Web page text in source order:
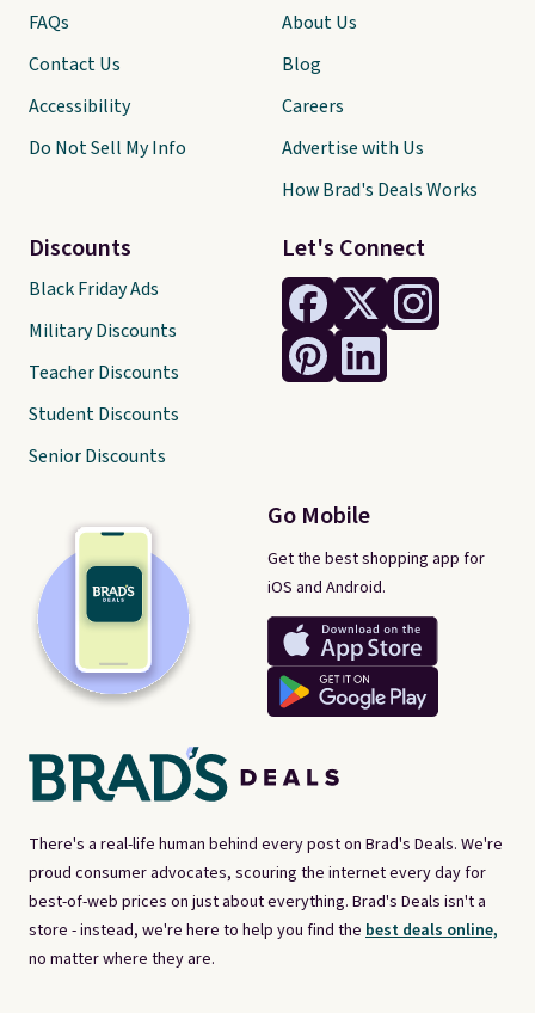
There's a real-life human behind every post on Brad's Deals. We're
proud consumer advocates, scouring the internet every day for
best-of-web prices on just about everything. Brad's Deals isn't a
store - instead, we're here to help you find the best deals online,
no matter where they are.
Let's Connect
Go Mobile
Get the best shopping app for
iOS and Android.
FAQs
Contact Us
Accessibility
Do Not Sell My Info
Discounts
Black Friday Ads
Military Discounts
Teacher Discounts
Student Discounts
Senior Discounts
About Us
Blog
Careers
Advertise with Us
How Brad's Deals Works